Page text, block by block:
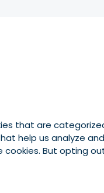
that are
help us analyze
But opting